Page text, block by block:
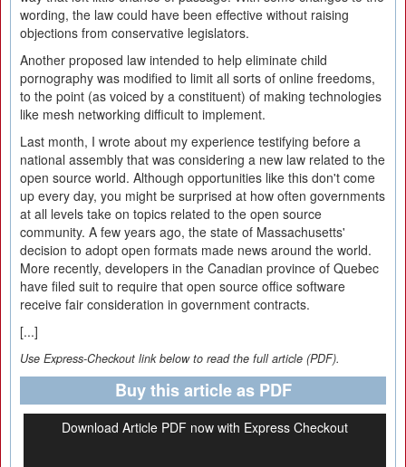
wording, the law could have been effective without raising
objections from conservative legislators.
Another proposed law intended to help eliminate child
pornography was modified to limit all sorts of online freedoms,
to the point (as voiced by a constituent) of making technologies
like mesh networking difficult to implement.
Last month, I wrote about my experience testifying before a
national assembly that was considering a new law related to the
open source world. Although opportunities like this don't come
up every day, you might be surprised at how often governments
at all levels take on topics related to the open source
community. A few years ago, the state of Massachusetts'
decision to adopt open formats made news around the world.
More recently, developers in the Canadian province of Quebec
have filed suit to require that open source office software
receive fair consideration in government contracts.
[...]
Use Express-Checkout link below to read the full article (PDF).
Buy this article as PDF
Download Article PDF now with Express Checkout